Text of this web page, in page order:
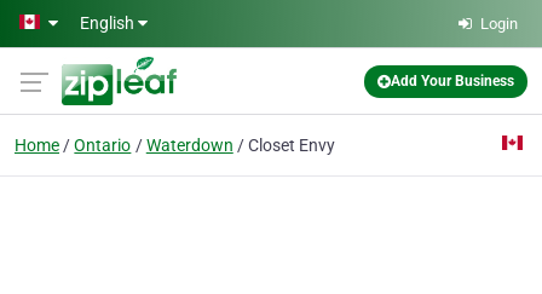
Skip to main content
English Login
Add Your Business
Home Ontario Waterdown Closet Envy